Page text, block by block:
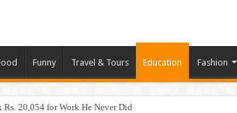
Funny Travel & Tours Education Fashion
Rs. 20,054 for Work He Never Did